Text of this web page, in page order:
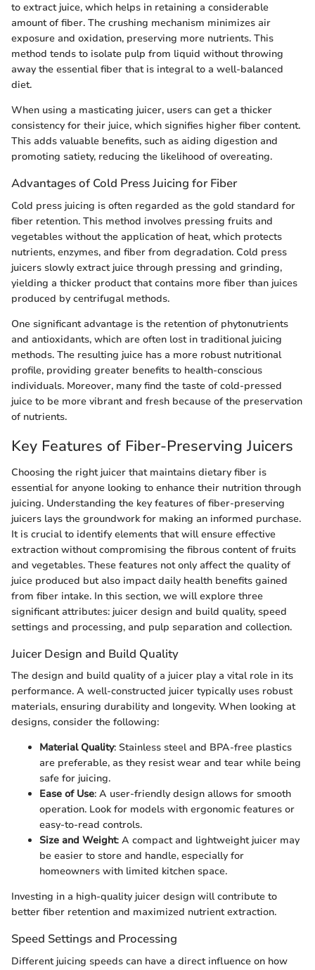
to extract juice, which helps in retaining a considerable
amount of fiber. The crushing mechanism minimizes air
exposure and oxidation, preserving more nutrients. This
method tends to isolate pulp from liquid without throwing
away the essential fiber that is integral to a well-balanced
diet.
When using a masticating juicer, users can get a thicker
consistency for their juice, which signifies higher fiber content.
This adds valuable benefits, such as aiding digestion and
promoting satiety, reducing the likelihood of overeating.
Advantages of Cold Press Juicing for Fiber
Cold press juicing is often regarded as the gold standard for
fiber retention. This method involves pressing fruits and
vegetables without the application of heat, which protects
nutrients, enzymes, and fiber from degradation. Cold press
juicers slowly extract juice through pressing and grinding,
yielding a thicker product that contains more fiber than juices
produced by centrifugal methods.
One significant advantage is the retention of phytonutrients
and antioxidants, which are often lost in traditional juicing
methods. The resulting juice has a more robust nutritional
profile, providing greater benefits to health-conscious
individuals. Moreover, many find the taste of cold-pressed
juice to be more vibrant and fresh because of the preservation
of nutrients.
Key Features of Fiber-Preserving Juicers
Choosing the right juicer that maintains dietary fiber is
essential for anyone looking to enhance their nutrition through
juicing. Understanding the key features of fiber-preserving
juicers lays the groundwork for making an informed purchase.
It is crucial to identify elements that will ensure effective
extraction without compromising the fibrous content of fruits
and vegetables. These features not only affect the quality of
juice produced but also impact daily health benefits gained
from fiber intake. In this section, we will explore three
significant attributes: juicer design and build quality, speed
settings and processing, and pulp separation and collection.
Juicer Design and Build Quality
The design and build quality of a juicer play a vital role in its
performance. A well-constructed juicer typically uses robust
materials, ensuring durability and longevity. When looking at
designs, consider the following:
Material Quality: Stainless steel and BPA-free plastics
are preferable, as they resist wear and tear while being
safe for juicing.
Ease of Use: A user-friendly design allows for smooth
operation. Look for models with ergonomic features or
easy-to-read controls.
Size and Weight: A compact and lightweight juicer may
be easier to store and handle, especially for
homeowners with limited kitchen space.
Investing in a high-quality juicer design will contribute to
better fiber retention and maximized nutrient extraction.
Speed Settings and Processing
Different juicing speeds can have a direct influence on how